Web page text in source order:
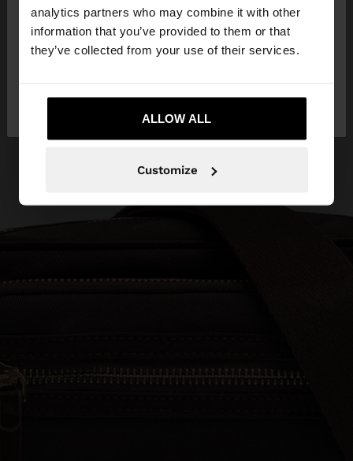
analytics partners who may combine it with other
information that you’ve provided to them or that
they’ve collected from your use of their services.
ALLOW ALL
Customize
You are accessing the site from Bulgaria. Do you
want to browse our United States website?